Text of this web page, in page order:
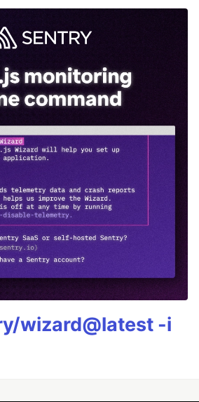
wizard@latest -i